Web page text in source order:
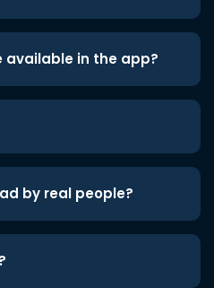
available in the app?
by real people?